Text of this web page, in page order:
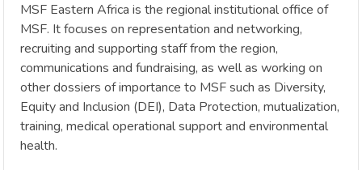
MSF Eastern Africa is the regional institutional office of
MSF. It focuses on representation and networking,
recruiting and supporting staff from the region,
communications and fundraising, as well as working on
other dossiers of importance to MSF such as Diversity,
Equity and Inclusion (DEI), Data Protection, mutualization,
training, medical operational support and environmental
health.